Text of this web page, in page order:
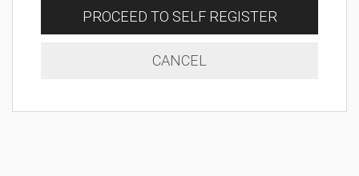
PROCEED TO SELF REGISTER
CANCEL